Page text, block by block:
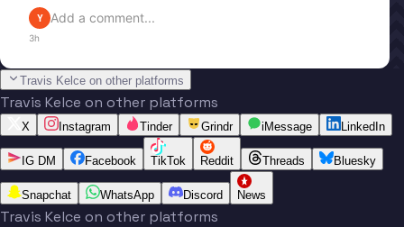
Y Add a comment...
3h
Travis Kelce on other platforms
Travis Kelce on other platforms
X Instagram Tinder Grindr iMessage LinkedIn
IG DM Facebook TikTok Reddit Threads Bluesky
Snapchat WhatsApp Discord News
Travis Kelce on other platforms